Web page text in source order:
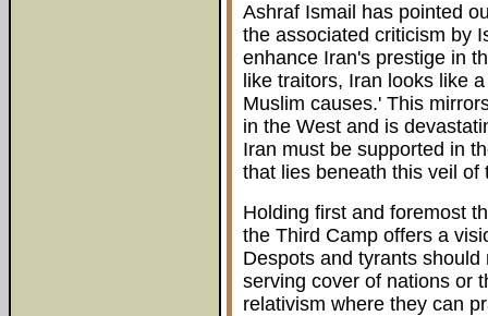
Ashraf Ismail has pointed
the associated criticism by
enhance Iran's prestige in
like traitors, Iran looks like
Muslim causes.' This
in the West and is
Iran must be supported in
that lies beneath this veil
Holding first and foremost
the Third Camp offers a
Despots and tyrants
serving cover of nations or
relativism where they can